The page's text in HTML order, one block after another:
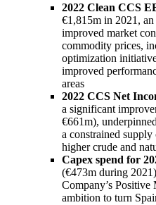
2022 Clean CCS
€1,815m in 2021,
improved market
commodity prices,
optimization
improved
areas
2022 CCS Net
a significant
€661m),
a constrained
higher crude and
Capex spend for
(€473m during
Company’s
ambition to turn